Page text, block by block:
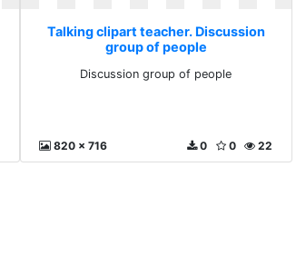
Talking clipart teacher. Discussion
group of people
Discussion group of people
820 x 716 22
0
0